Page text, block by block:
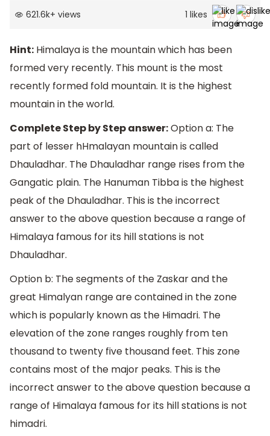
621.6k+ views 1 likes
Hint: Himalaya is the mountain which has been
formed very recently. This mount is the most
recently formed fold mountain. It is the highest
mountain in the world.
Complete Step by Step answer:Option a: The
part of lesser hHmalayan mountain is called
Dhauladhar. The Dhauladhar range rises from the
Gangatic plain. The Hanuman Tibba is the highest
peak of the Dhauladhar. This is the incorrect
answer to the above question because a range of
Himalaya famous for its hill stations is not
Dhauladhar.
Option b: The segments of the Zaskar and the
great Himalyan range are contained in the zone
which is popularly known as the Himadri. The
elevation of the zone ranges roughly from ten
thousand to twenty five thousand feet. This zone
contains most of the major peaks. This is the
incorrect answer to the above question because a
range of Himalaya famous for its hill stations is not
himadri.